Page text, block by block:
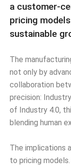
a customer-
pricing
sustainable
The
not only by
collaboration
precision:
of Industry 4.0,
blending human
The implications
to pricing